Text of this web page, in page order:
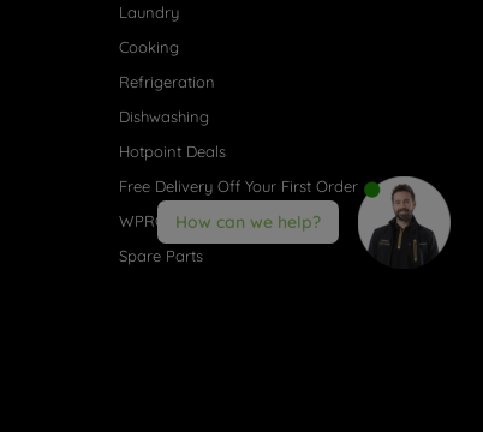
Laundry
Cooking
Refrigeration
Dishwashing
Hotpoint Deals
Free Delivery Off Your First Order
WPRO® Accessories
Spare Parts
How can we help?